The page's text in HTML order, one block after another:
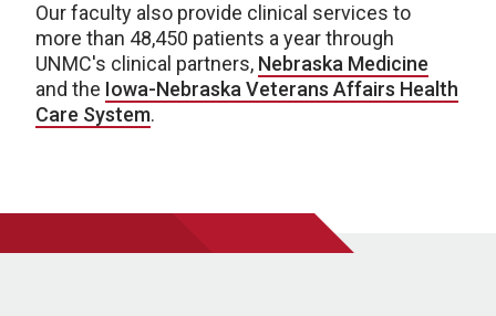
Our faculty also provide clinical services to
more than 48,450 patients a year through
UNMC's clinical partners, Nebraska Medicine
and the Iowa-Nebraska Veterans Affairs Health
Care System.